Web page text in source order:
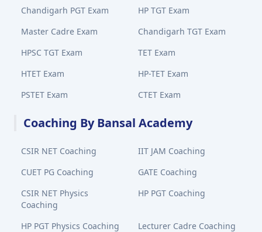
Chandigarh PGT Exam
HP TGT Exam
Master Cadre Exam
Chandigarh TGT Exam
HPSC TGT Exam
TET Exam
HTET Exam
HP-TET Exam
PSTET Exam
CTET Exam
Coaching By Bansal Academy
CSIR NET Coaching
IIT JAM Coaching
CUET PG Coaching
GATE Coaching
CSIR NET Physics
Coaching
HP PGT Coaching
HP PGT Physics Coaching
Lecturer Cadre Coaching